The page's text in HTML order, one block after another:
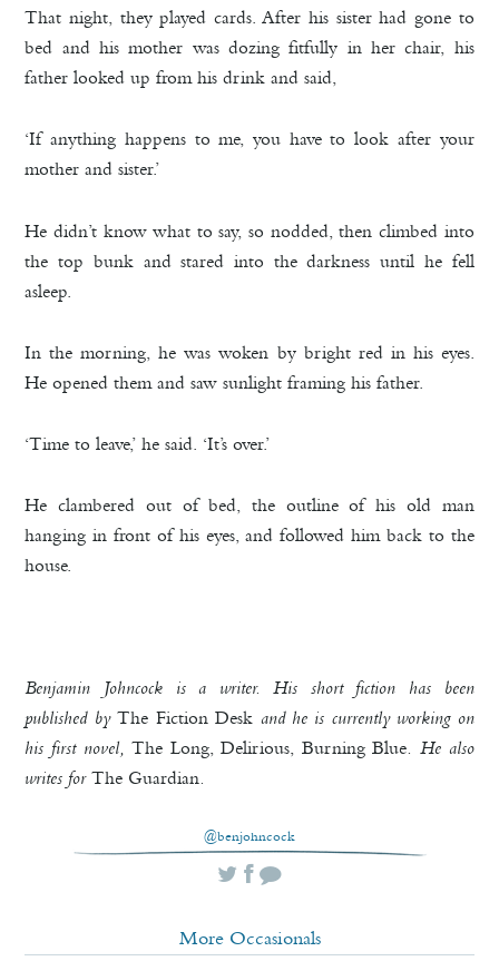
That night, they played cards. After his sister had gone to
bed and his mother was dozing fitfully in her chair, his
father looked up from his drink and said,
‘If anything happens to me, you have to look after your
mother and sister.’
He didn’t know what to say, so nodded, then climbed into
the top bunk and stared into the darkness until he fell
asleep.
In the morning, he was woken by bright red in his eyes.
He opened them and saw sunlight framing his father.
‘Time to leave,’ he said. ‘It’s over.’
He clambered out of bed, the outline of his old man
hanging in front of his eyes, and followed him back to the
house.
Benjamin Johncock is a writer. His short fiction has been
published byThe Fiction Desk and he is currently working on
his first novel,The Long, Delirious, Burning Blue. He also
writes forThe Guardian.
@benjohncock
More Occasionals